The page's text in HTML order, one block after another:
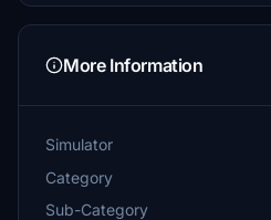
More Information
Simulator
Category
Sub-Category